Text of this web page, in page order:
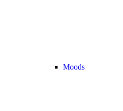
Moods